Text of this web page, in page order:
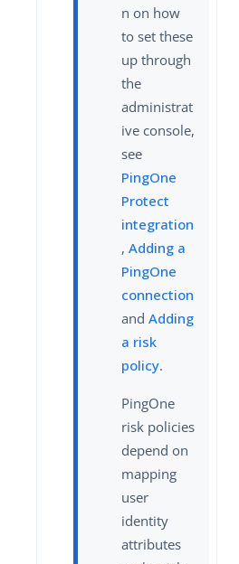
n on how
to set these
up through
the
administrat
ive console,
see
PingOne
Protect
integration
, Adding a
PingOne
connection
and Adding
a risk
policy.
PingOne
risk policies
depend on
mapping
user
identity
attributes